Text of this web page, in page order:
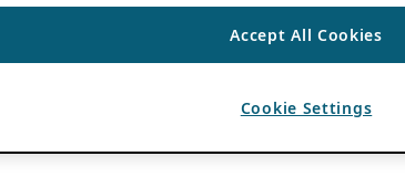
Accept All Cookies
Cookie Settings